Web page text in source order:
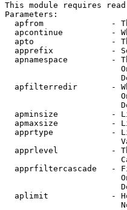
This module requires
Parameters:
apfrom              -
apcontinue          -
apto                -
apprefix            -
apnamespace         -
apfilterredir       -
apminsize           -
apmaxsize           -
apprtype            -
apprlevel           -
apprfiltercascade   -
aplimit             -